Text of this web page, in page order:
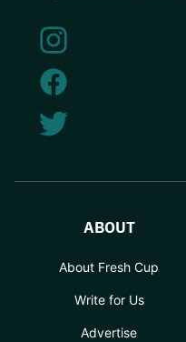
ABOUT
About Fresh Cup
Write for Us
Advertise